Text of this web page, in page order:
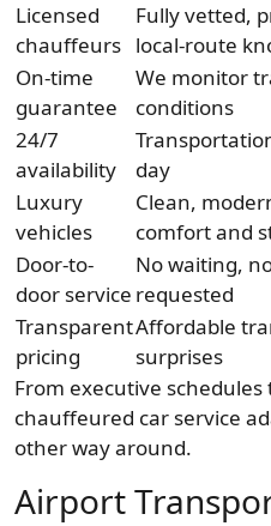
Licensed
chauffeurs
Fully vetted,
local-route
On-time
guarantee
We monitor
conditions
24/7
availability
day
Luxury
vehicles
Clean,
comfort and
Door-to-
door service
No waiting,
requested
Transparent
pricing
Affordable
surprises
From executive
chauffeured car service
other way around.
Airport